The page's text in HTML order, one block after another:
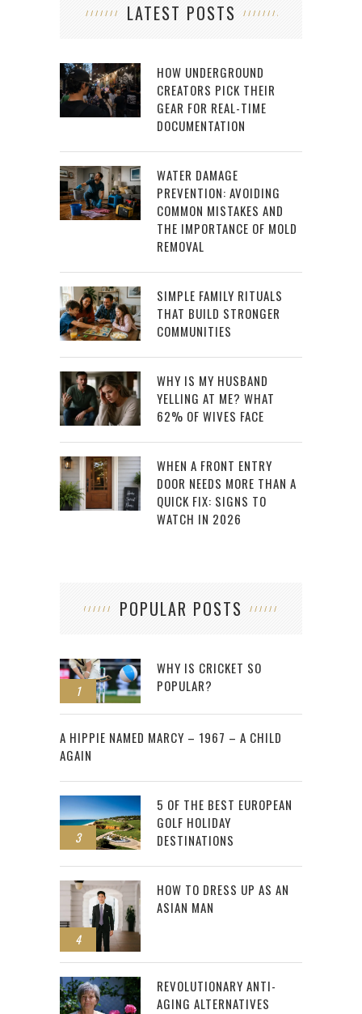
LATEST POSTS
HOW UNDERGROUND
CREATORS PICK THEIR
GEAR FOR REAL-TIME
DOCUMENTATION
WATER DAMAGE
PREVENTION: AVOIDING
COMMON MISTAKES AND
THE IMPORTANCE OF MOLD
REMOVAL
SIMPLE FAMILY RITUALS
THAT BUILD STRONGER
COMMUNITIES
WHY IS MY HUSBAND
YELLING AT ME? WHAT
62% OF WIVES FACE
WHEN A FRONT ENTRY
DOOR NEEDS MORE THAN A
QUICK FIX: SIGNS TO
WATCH IN 2026
POPULAR POSTS
1
WHY IS CRICKET SO
POPULAR?
2
A HIPPIE NAMED MARCY – 1967 – A CHILD
AGAIN
3
5 OF THE BEST EUROPEAN
GOLF HOLIDAY
DESTINATIONS
4
HOW TO DRESS UP AS AN
ASIAN MAN
REVOLUTIONARY ANTI-
AGING ALTERNATIVES